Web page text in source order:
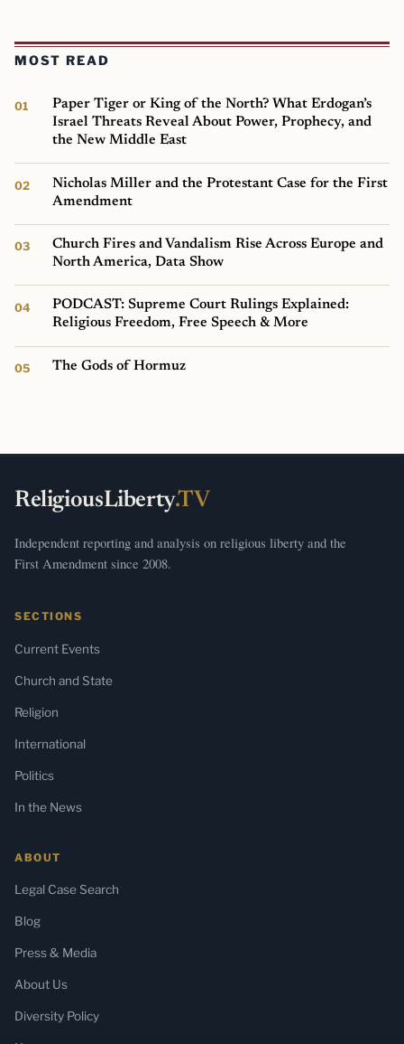
MOST READ
Paper Tiger or King of the North? What Erdogan’s
Israel Threats Reveal About Power, Prophecy, and
the New Middle East
Nicholas Miller and the Protestant Case for the First
Amendment
Church Fires and Vandalism Rise Across Europe and
North America, Data Show
PODCAST: Supreme Court Rulings Explained:
Religious Freedom, Free Speech & More
The Gods of Hormuz
ReligiousLiberty.TV
Independent reporting and analysis on religious liberty and the
First Amendment since 2008.
SECTIONS
Current Events
Church and State
Religion
International
Politics
In the News
ABOUT
Legal Case Search
Blog
Press & Media
About Us
Diversity Policy